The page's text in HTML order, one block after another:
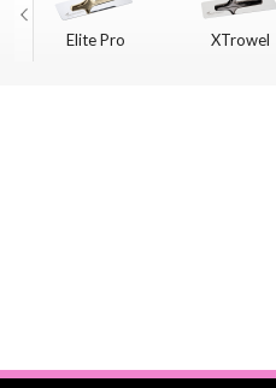
Elite Pro XTrowel